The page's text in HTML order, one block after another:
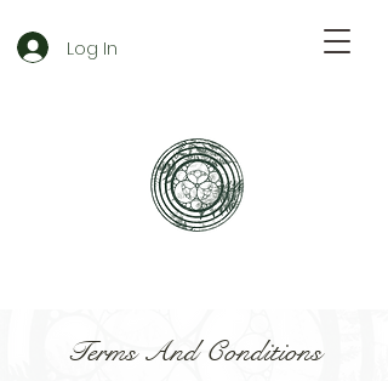
Log In
Terms And Conditions